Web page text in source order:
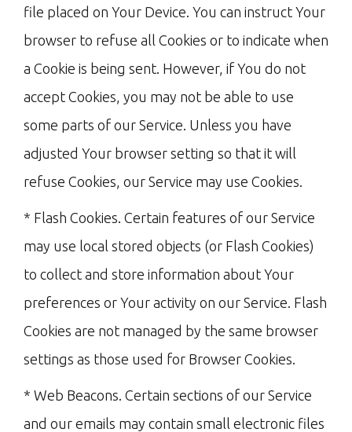
file placed on Your Device. You can instruct Your
browser to refuse all Cookies or to indicate when
a Cookie is being sent. However, if You do not
accept Cookies, you may not be able to use
some parts of our Service. Unless you have
adjusted Your browser setting so that it will
refuse Cookies, our Service may use Cookies.
* Flash Cookies. Certain features of our Service
may use local stored objects (or Flash Cookies)
to collect and store information about Your
preferences or Your activity on our Service. Flash
Cookies are not managed by the same browser
settings as those used for Browser Cookies.
* Web Beacons. Certain sections of our Service
and our emails may contain small electronic files